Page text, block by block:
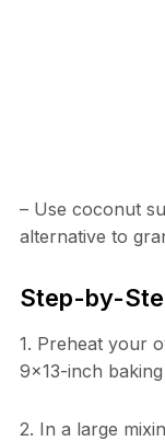
– Use coconut
alternative to
Step-by-
1. Preheat your
9×13-inch baking
2. In a large